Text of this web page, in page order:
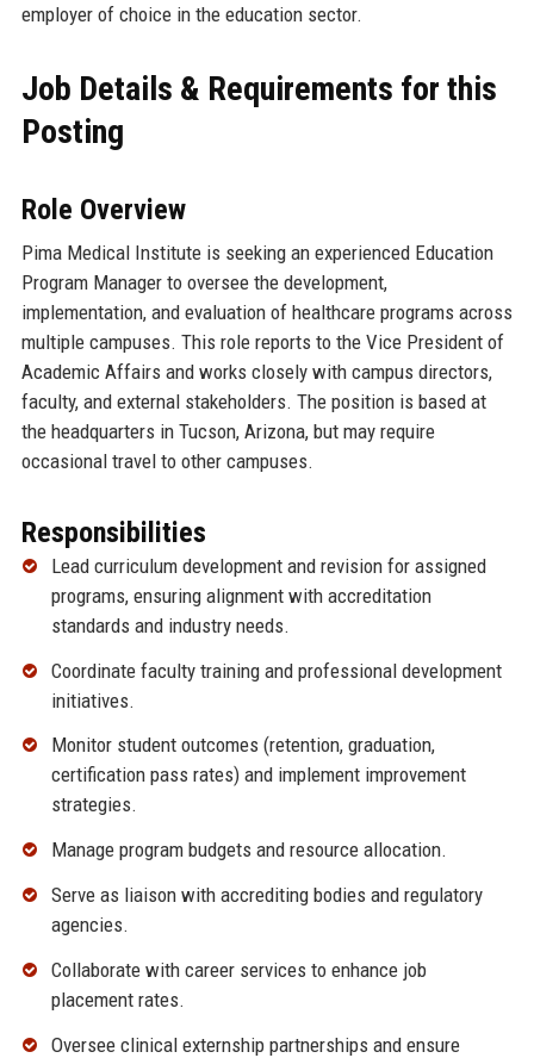
employer of choice in the education sector.
Job Details & Requirements for this
Posting
Role Overview
Pima Medical Institute is seeking an experienced Education
Program Manager to oversee the development,
implementation, and evaluation of healthcare programs across
multiple campuses. This role reports to the Vice President of
Academic Affairs and works closely with campus directors,
faculty, and external stakeholders. The position is based at
the headquarters in Tucson, Arizona, but may require
occasional travel to other campuses.
Responsibilities
Lead curriculum development and revision for assigned
programs, ensuring alignment with accreditation
standards and industry needs.
Coordinate faculty training and professional development
initiatives.
Monitor student outcomes (retention, graduation,
certification pass rates) and implement improvement
strategies.
Manage program budgets and resource allocation.
Serve as liaison with accrediting bodies and regulatory
agencies.
Collaborate with career services to enhance job
placement rates.
Oversee clinical externship partnerships and ensure